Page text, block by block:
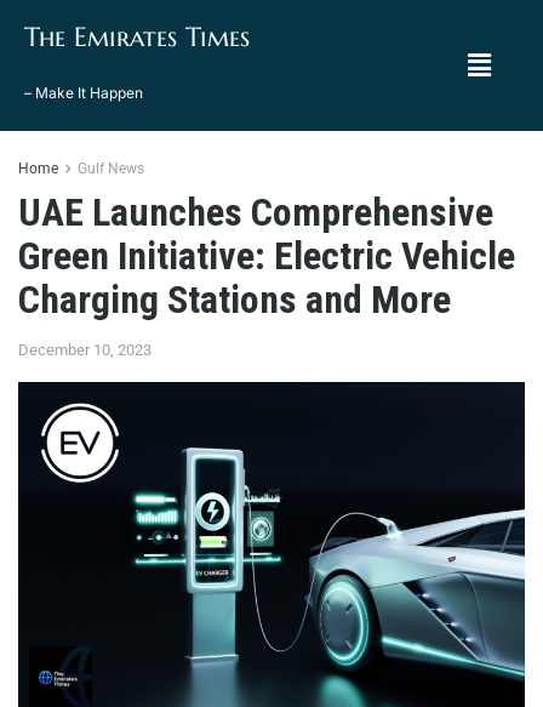
The Emirates Times
– Make It Happen
Home Gulf News
UAE Launches Comprehensive
Green Initiative: Electric Vehicle
Charging Stations and More
December 10, 2023